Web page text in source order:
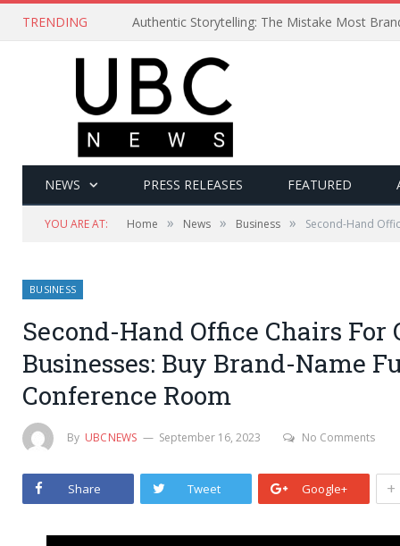
TRENDING Authentic Storytelling: The Mistake Most
NEWS PRESS RELEASES FEATURED
YOU ARE AT: Home » News » Business » Second-Hand
BUSINESS
Second-Hand Office Chairs For
Businesses: Buy Brand-Name
Conference Room
By UBCNEWS September 16, 2023 No Comments
Share Tweet Google+ +